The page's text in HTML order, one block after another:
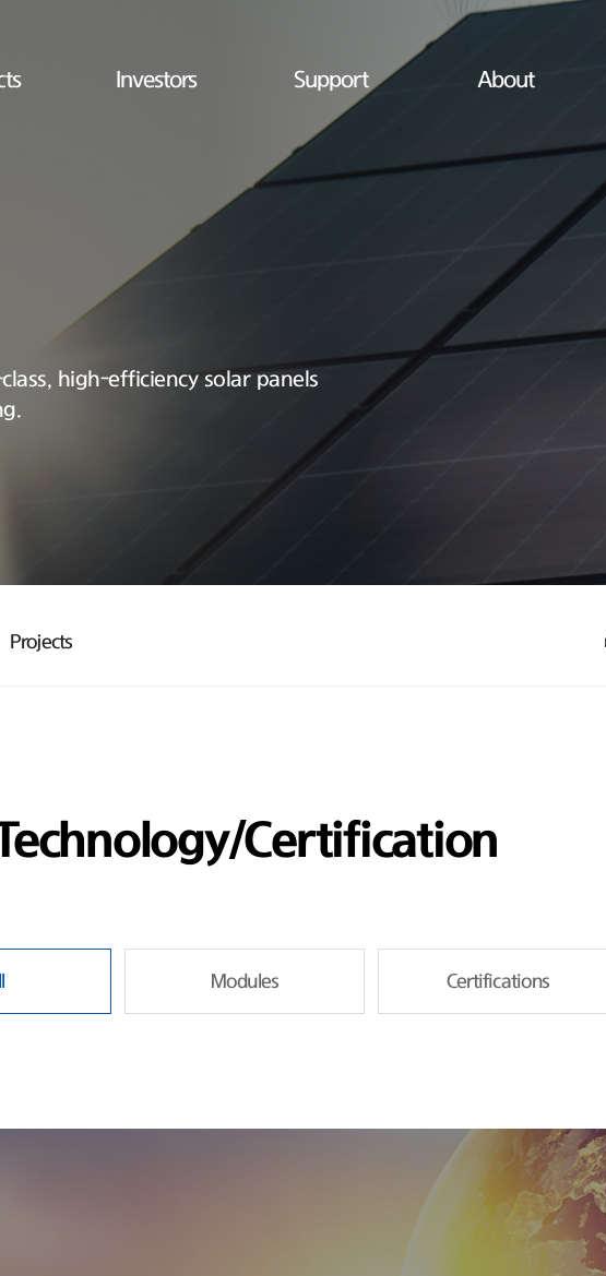
Investors Support About
high-efficiency solar panels
Projects
Certification
Modules Certifications